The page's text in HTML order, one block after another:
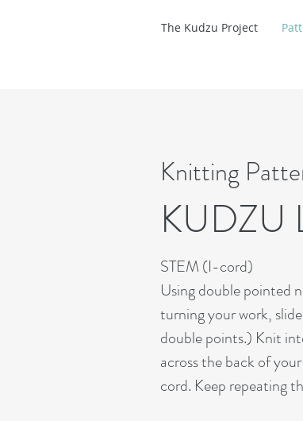
The Kudzu Project
Knitting
KUDZU
STEM (I-cord)
Using double pointed
turning your work,
double points.) Knit
across the back of
cord. Keep repeating